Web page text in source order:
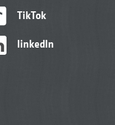
TikTok
linkedIn